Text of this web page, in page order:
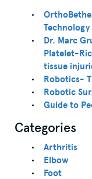
Dr. Marc
Platelet-
tissue
Robotics-
Robotic
Guide to
Categories
Arthritis
Elbow
Foot